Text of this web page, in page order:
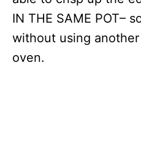
IN THE SAME POT–
without using
oven.